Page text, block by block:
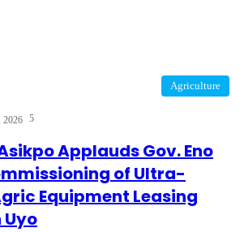
Agriculture
2026 5
Applauds Gov. Eno
of Ultra-
Equipment Leasing